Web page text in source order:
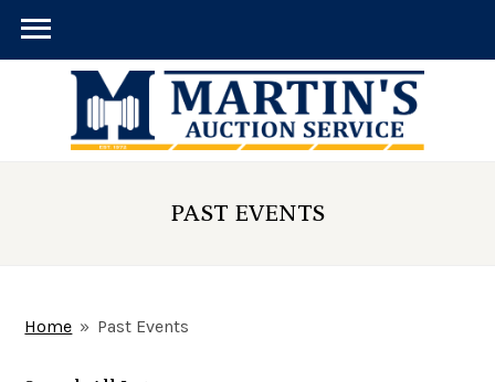
PAST EVENTS
Home » Past Events